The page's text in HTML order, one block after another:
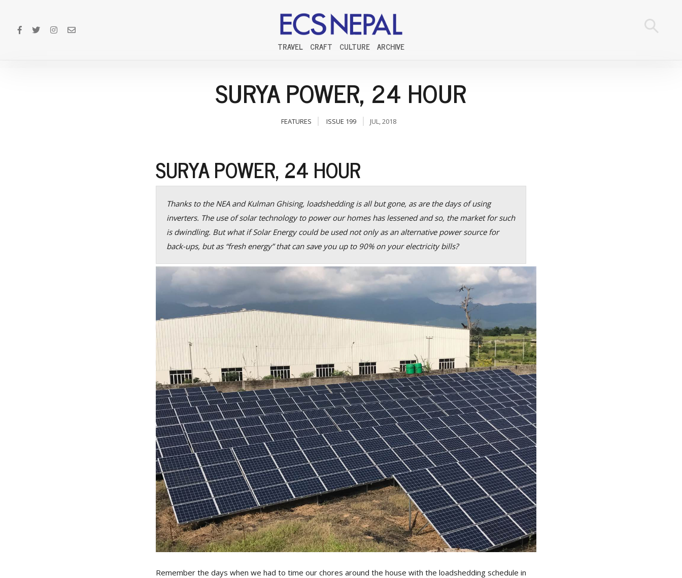
TRAVEL CRAFT CULTURE ARCHIVE
SURYA POWER, 24 HOUR
FEATURES ISSUE 199 JUL, 2018
SURYA POWER, 24 HOUR
Thanks to the NEA and Kulman Ghising, loadshedding is all but gone, as are the days of using
inverters. The use of solar technology to power our homes has lessened and so, the market for such
is dwindling. But what if Solar Energy could be used not only as an alternative power source for
back-ups, but as “fresh energy” that can save you up to 90% on your electricity bills?
Remember the days when we had to time our chores around the house with the loadshedding schedule in